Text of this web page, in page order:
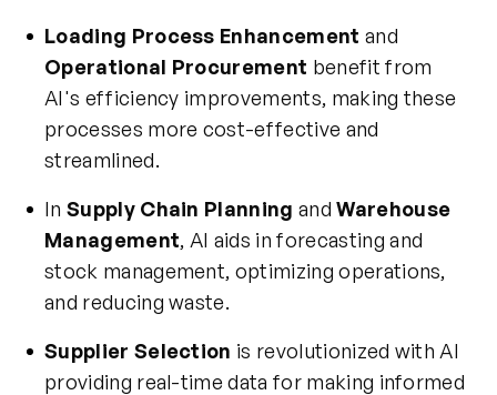
Loading Process Enhancement and
Operational Procurement benefit from
AI's efficiency improvements, making these
processes more cost-effective and
streamlined.
In Supply Chain Planning andWarehouse
Management, AI aids in forecasting and
stock management, optimizing operations,
and reducing waste.
Supplier Selection is revolutionized with AI
providing real-time data for making informed